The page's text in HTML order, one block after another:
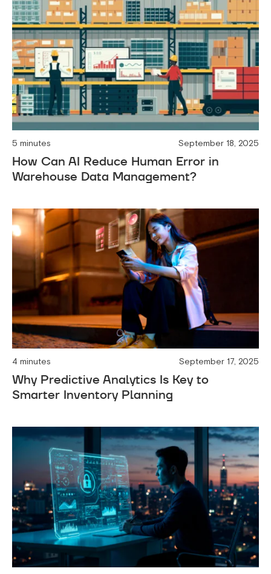
5 minutes September 18, 2025
How Can AI Reduce Human Error in
Warehouse Data Management?
4 minutes September 17, 2025
Why Predictive Analytics Is Key to
Smarter Inventory Planning